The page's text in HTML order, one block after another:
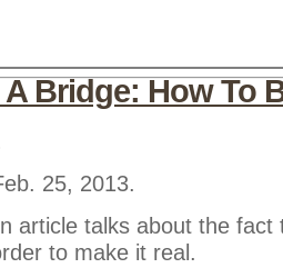
A Bridge: How To
25, 2013.
article talks about the fact
to make it real.